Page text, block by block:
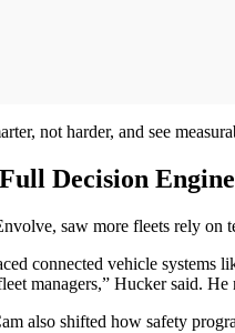
not harder, and see
Decision Engine
saw more fleets rely on
connected vehicle
managers,” Hucker said.
also shifted how safety